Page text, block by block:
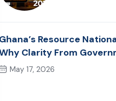
Resource
Clarity From
May 17, 2026